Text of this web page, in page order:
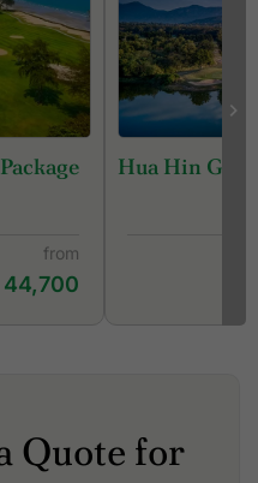
from
44,700
Hua Hin Golf
Quote for